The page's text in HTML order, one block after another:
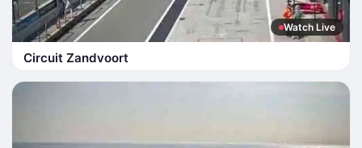
Watch Live
Circuit Zandvoort